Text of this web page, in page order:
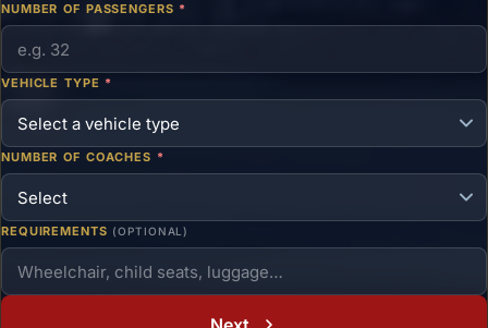
NUMBER OF PASSENGERS *
VEHICLE TYPE *
NUMBER OF COACHES *
REQUIREMENTS (OPTIONAL)